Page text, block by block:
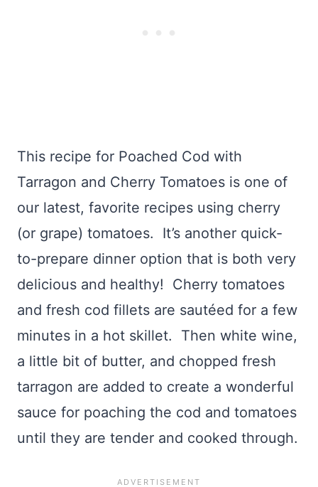
This recipe for Poached Cod with
Tarragon and Cherry Tomatoes is one of
our latest, favorite recipes using cherry
(or grape) tomatoes. It’s another quick-
to-prepare dinner option that is both very
delicious and healthy! Cherry tomatoes
and fresh cod fillets are sautéed for a few
minutes in a hot skillet. Then white wine,
a little bit of butter, and chopped fresh
tarragon are added to create a wonderful
sauce for poaching the cod and tomatoes
until they are tender and cooked through.